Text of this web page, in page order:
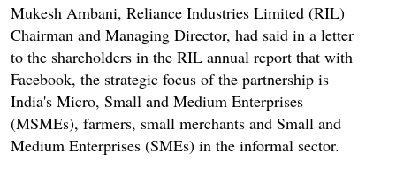
Mukesh Ambani, Reliance Industries Limited (RIL)
Chairman and Managing Director, had said in a letter
to the shareholders in the RIL annual report that with
Facebook, the strategic focus of the partnership is
India's Micro, Small and Medium Enterprises
(MSMEs), farmers, small merchants and Small and
Medium Enterprises (SMEs) in the informal sector.